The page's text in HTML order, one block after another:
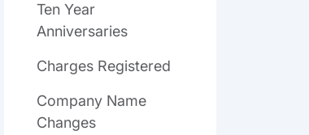
Ten Year
Anniversaries
Charges Registered
Company Name
Changes